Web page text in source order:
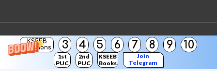
KSEEB
Solutions
3 4 5 6 7 8 9 10
1st
PUC
2nd
PUC
KSEEB
Books
Join
Telegram
Channel
Copyright © 2026 KSEEB Solutions